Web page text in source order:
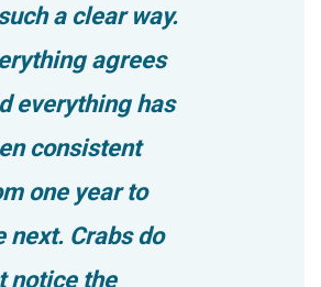
a clear way.
agrees
everything has
consistent
one year to
next. Crabs do
notice the